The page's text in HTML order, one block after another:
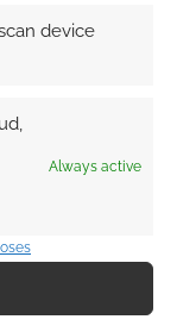
device
Always active
see L5R on